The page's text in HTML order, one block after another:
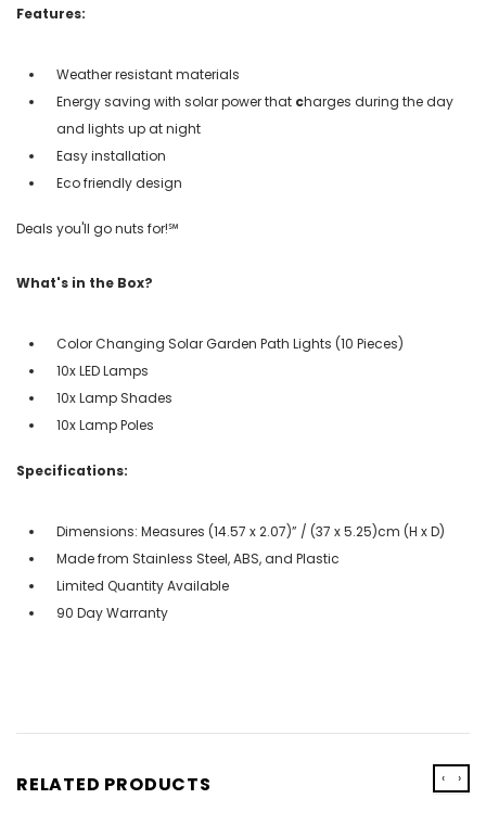
Features:
Weather resistant materials
Energy saving with solar power that charges during the day
and lights up at night
Easy installation
Eco friendly design
Deals you'll go nuts for!℠
What's in the Box?
Color Changing Solar Garden Path Lights (10 Pieces)
10x LED Lamps
10x Lamp Shades
10x Lamp Poles
Specifications:
Dimensions: Measures (14.57 x 2.07)” / (37 x 5.25)cm (H x D)
Made from Stainless Steel, ABS, and Plastic
Limited Quantity Available
90 Day Warranty
RELATED PRODUCTS ‹ ›